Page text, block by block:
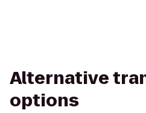
Alternative
options